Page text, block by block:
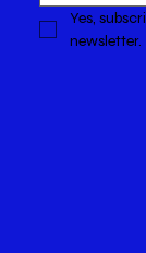
Yes,
newsletter.